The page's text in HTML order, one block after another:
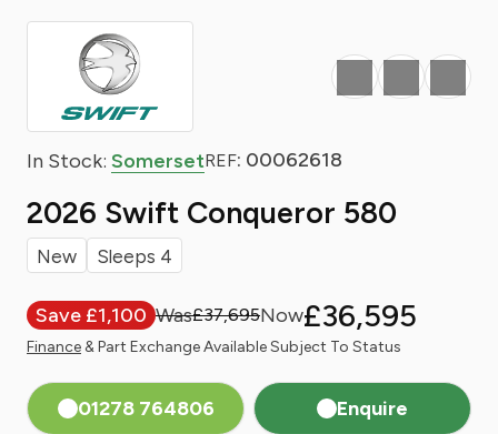
In Stock: SomersetREF: 00062618
2026 Swift Conqueror 580
New Sleeps 4
£37,695 £36,595
Save £1,100
Finance& Part Exchange Available Subject To Status
01278 764806 Enquire
Favourite
Print Share